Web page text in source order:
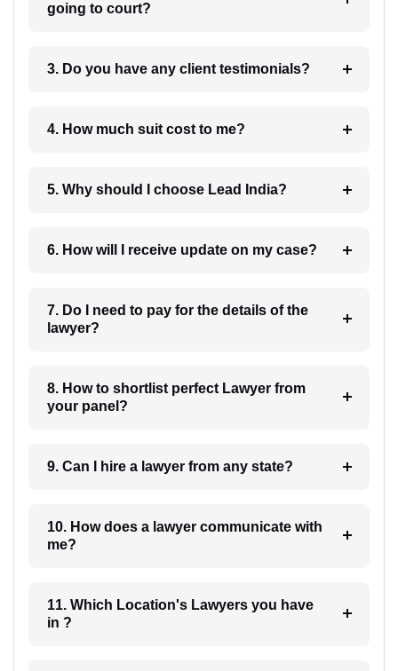
going to court?
3. Do you have any client testimonials?
4. How much suit cost to me?
5. Why should I choose Lead India?
6. How will I receive update on my case?
7. Do I need to pay for the details of the
lawyer?
8. How to shortlist perfect Lawyer from
your panel?
9. Can I hire a lawyer from any state?
10. How does a lawyer communicate with
me?
11. Which Location's Lawyers you have
in ?